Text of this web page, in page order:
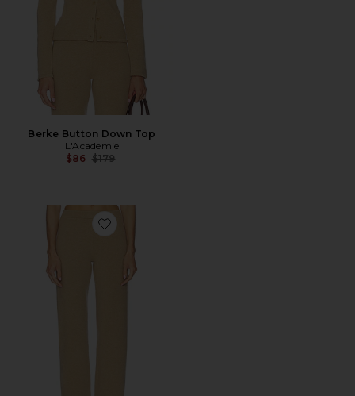
Berke Button Down Top
L'Academie
$86 Previous price:
$179
Favorite Berke Knit Pant